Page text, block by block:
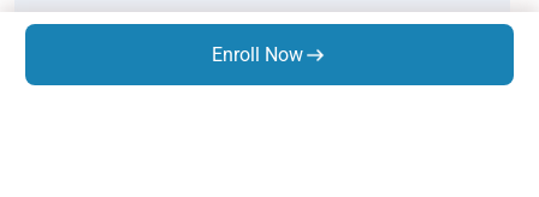
Enroll Now
Pipe Stress Analysis